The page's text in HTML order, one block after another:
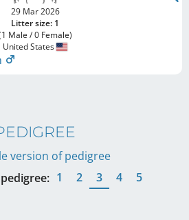
29 Mar 2026
Litter size: 1
Male / 0 Female)
United States
version of pedigree
1 2 3 4 5